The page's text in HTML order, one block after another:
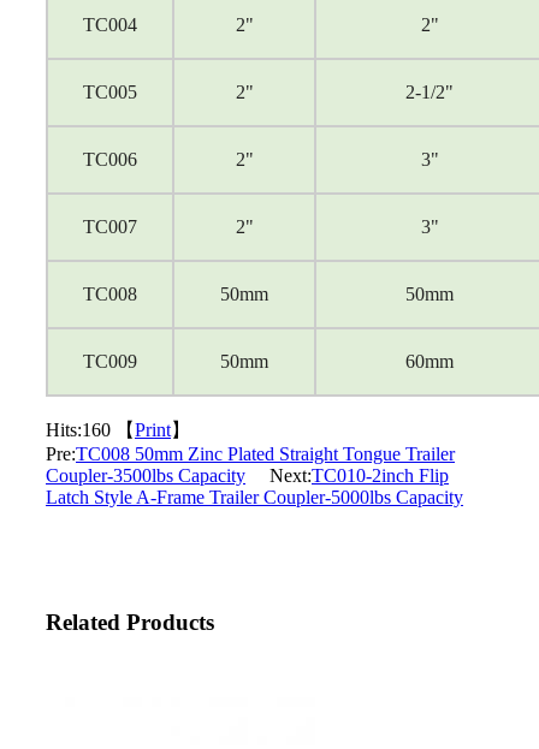
TC004 2" 2"
TC005 2" 2-1/2"
TC006 2" 3"
TC007 2" 3"
TC008 50mm 50mm
TC009 50mm 60mm
Hits:160 【Print】
Pre:TC008 50mm Zinc Plated Straight Tongue Trailer
Coupler-3500lbs Capacity Next:TC010-2inch Flip
Latch Style A-Frame Trailer Coupler-5000lbs Capacity
Related Products